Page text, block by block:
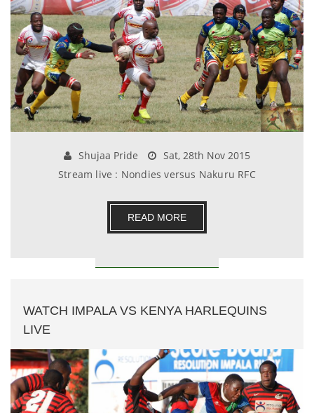
Shujaa Pride
Sat, 28th Nov 2015
Stream live : Nondies versus Nakuru RFC
READ MORE
WATCH IMPALA VS KENYA HARLEQUINS
LIVE